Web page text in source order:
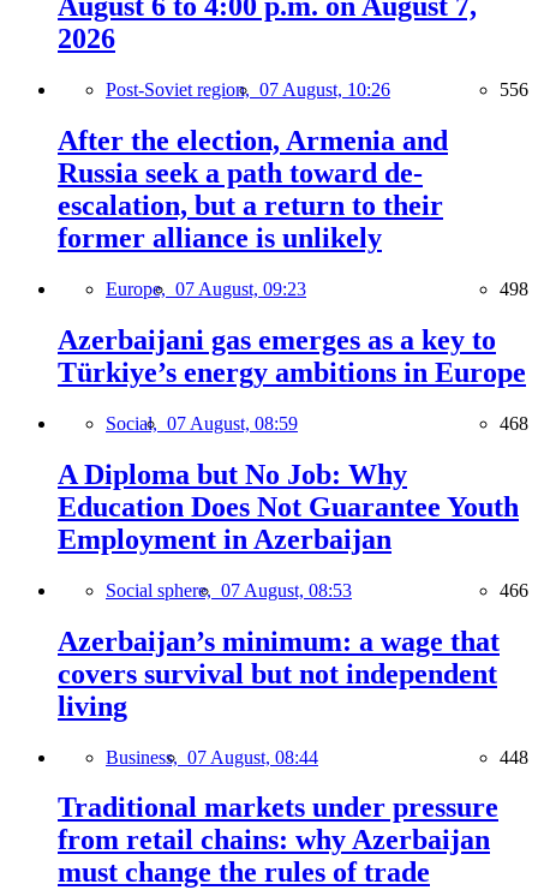
August 6 to 4:00 p.m. on August 7,
2026
Post-Soviet region, 07 August, 10:26 556
After the election, Armenia and
Russia seek a path toward de-
escalation, but a return to their
former alliance is unlikely
Europe, 07 August, 09:23 498
Azerbaijani gas emerges as a key to
Türkiye’s energy ambitions in Europe
Social, 07 August, 08:59 468
A Diploma but No Job: Why
Education Does Not Guarantee Youth
Employment in Azerbaijan
Social sphere, 07 August, 08:53 466
Azerbaijan’s minimum: a wage that
covers survival but not independent
living
Business, 07 August, 08:44 448
Traditional markets under pressure
from retail chains: why Azerbaijan
must change the rules of trade